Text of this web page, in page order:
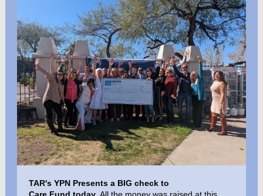
TAR's YPN Presents a BIG check to